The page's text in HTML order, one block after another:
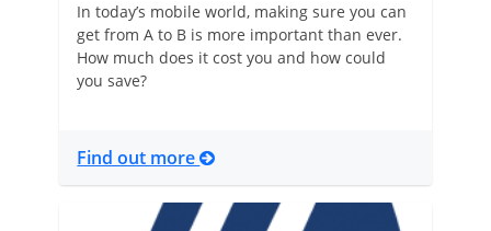
In today’s mobile world, making sure you can
get from A to B is more important than ever.
How much does it cost you and how could
you save?
Find out more